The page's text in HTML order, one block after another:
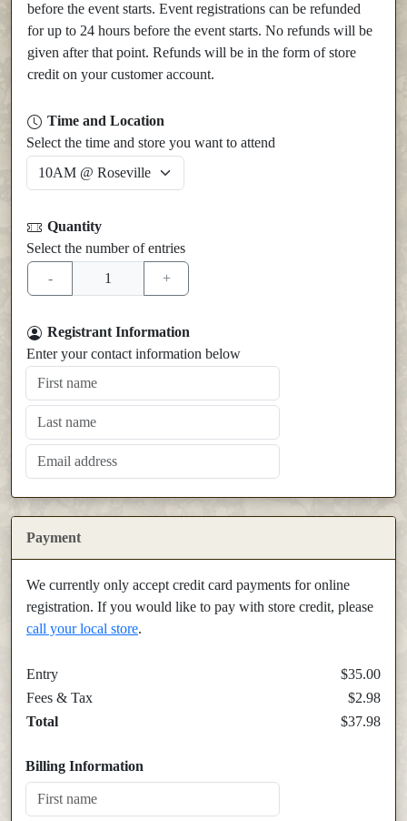
before the event starts. Event registrations can be refunded
for up to 24 hours before the event starts. No refunds will be
given after that point. Refunds will be in the form of store
credit on your customer account.
Time and Location
Select the time and store you want to attend
Quantity
Select the number of entries
Registrant Information
Enter your contact information below
Payment
We currently only accept credit card payments for online
registration. If you would like to pay with store credit, please
call your local store.
Entry
$35.00
Fees & Tax
$2.98
Total
$37.98
Billing Information